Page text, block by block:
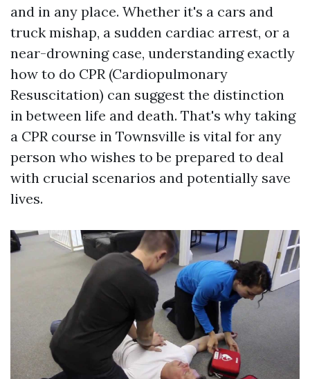
and in any place. Whether it's a cars and
truck mishap, a sudden cardiac arrest, or a
near-drowning case, understanding exactly
how to do CPR (Cardiopulmonary
Resuscitation) can suggest the distinction
in between life and death. That's why taking
a CPR course in Townsville is vital for any
person who wishes to be prepared to deal
with crucial scenarios and potentially save
lives.